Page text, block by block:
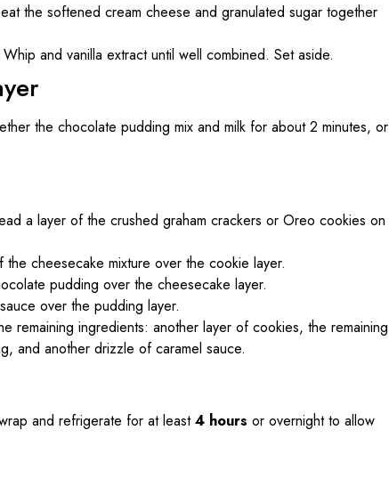
the softened cream cheese and granulated sugar together
and vanilla extract until well combined. Set aside.
the chocolate pudding mix and milk for about 2 minutes, or
a layer of the crushed graham crackers or Oreo cookies on
the cheesecake mixture over the cookie layer.
pudding over the cheesecake layer.
over the pudding layer.
remaining ingredients: another layer of cookies, the remaining
and another drizzle of caramel sauce.
and refrigerate for at least4 hours or overnight to allow